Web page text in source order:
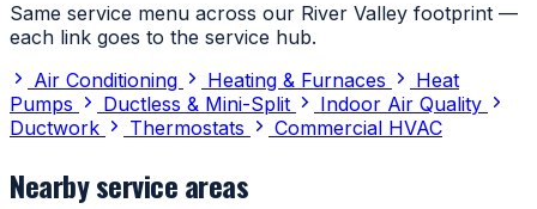
Same service menu across our River Valley footprint —
each link goes to the service hub.
Air Conditioning
Heating & Furnaces
Heat
Pumps
Ductless & Mini-Split
Indoor Air Quality
Ductwork
Thermostats Commercial HVAC
Nearby service areas